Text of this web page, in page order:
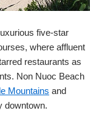
five-star
where affluent
restaurants as
Non Nuoc Beach
Mountains and
downtown.